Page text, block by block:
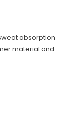
absorption
material and